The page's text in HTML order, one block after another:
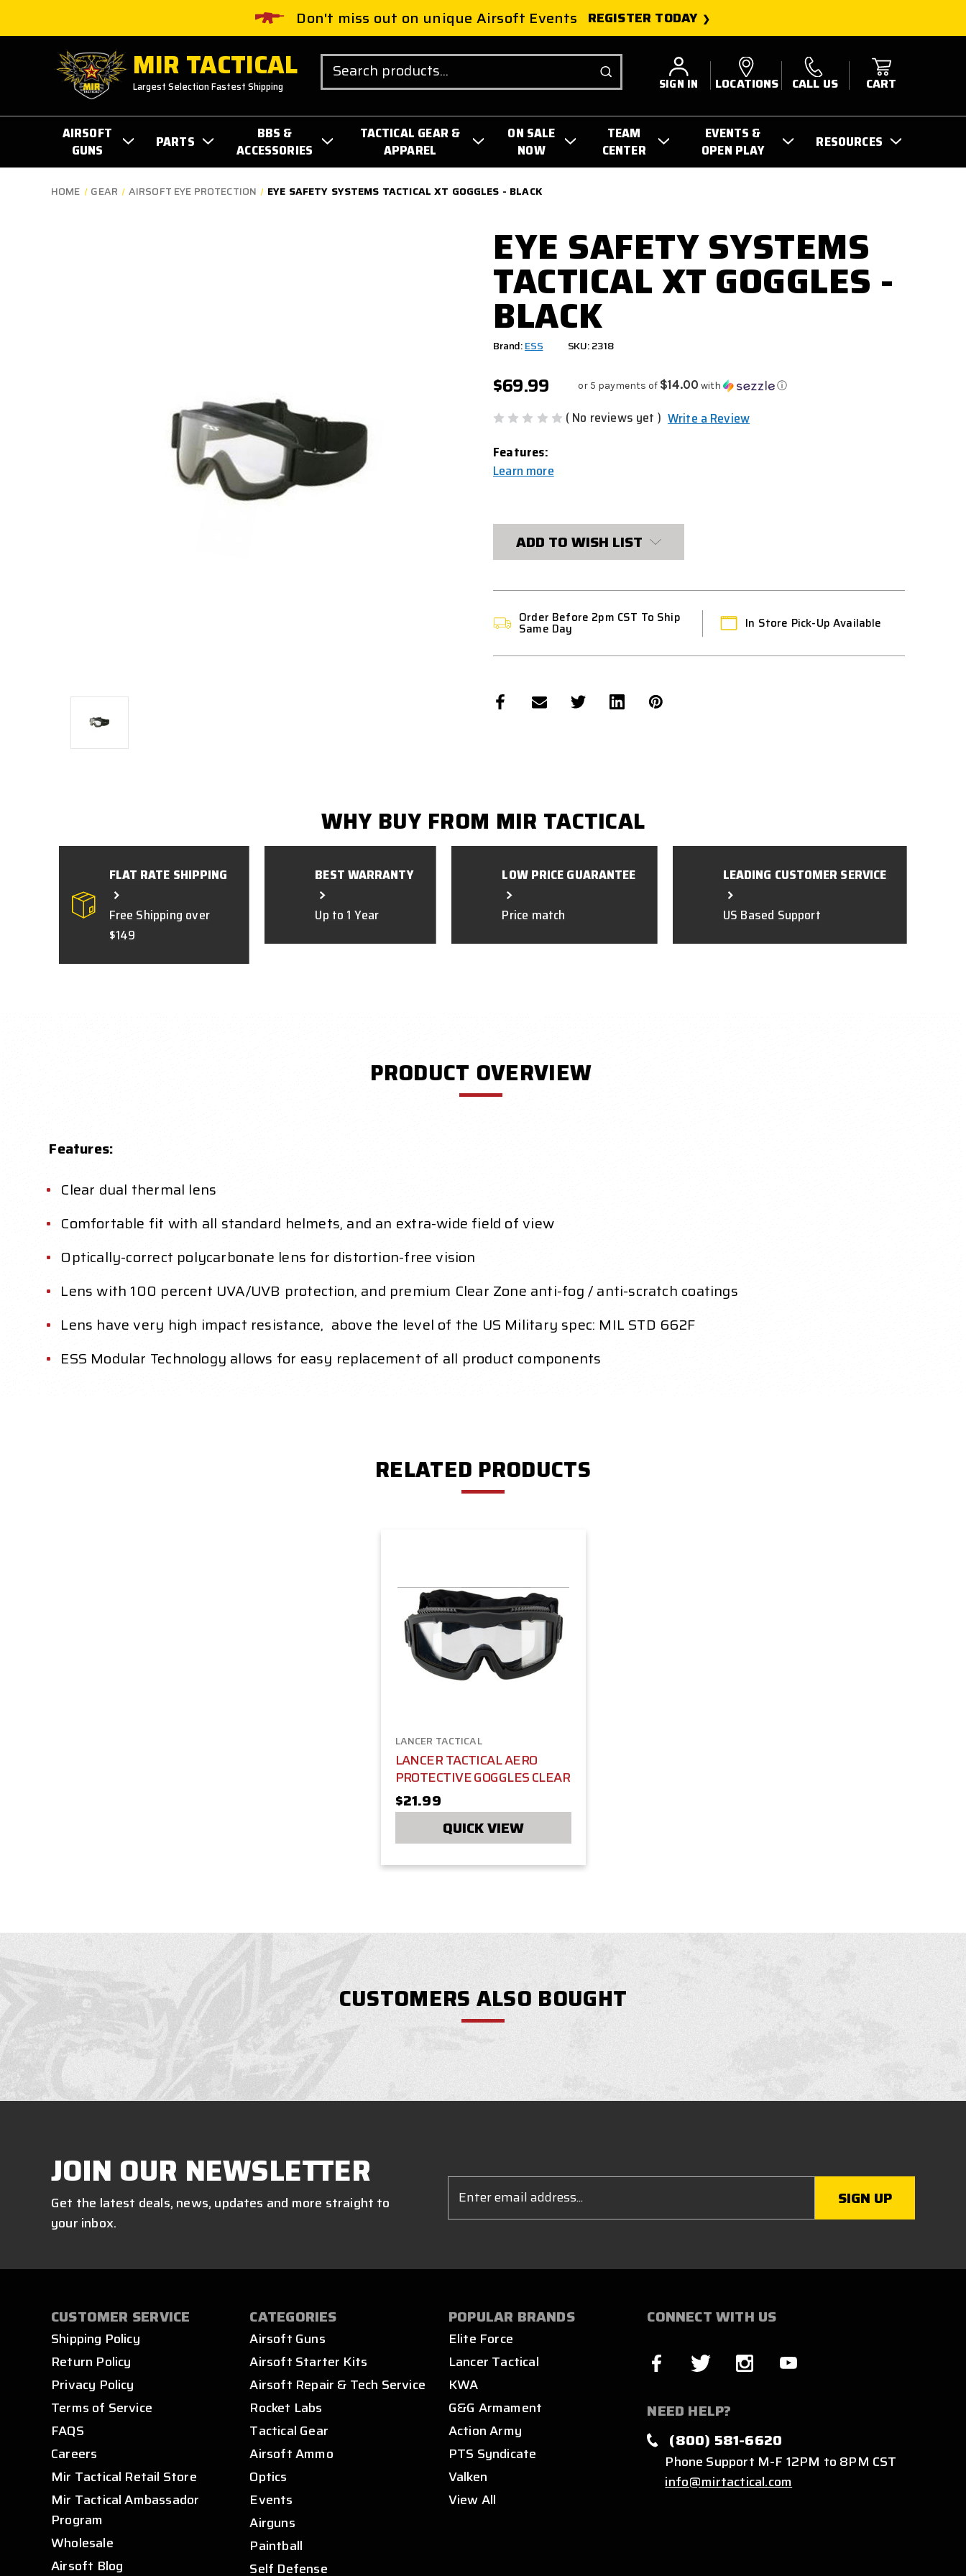
Don't miss out on unique Airsoft Events REGISTER TODAY
MIR TACTICAL
Largest Selection Fastest Shipping
Search
SIGN IN LOCATIONS CALL US CART
AIRSOFT
GUNS
PARTS
BBS &
ACCESSORIES
TACTICAL GEAR &
APPAREL
ON SALE
NOW
TEAM
CENTER
EVENTS &
OPEN PLAY
RESOURCES
HOME GEAR AIRSOFT EYE PROTECTION EYE SAFETY SYSTEMS TACTICAL XT GOGGLES - BLACK
EYE SAFETY SYSTEMS
TACTICAL XT GOGGLES -
BLACK
Brand:ESS SKU: 2318
$69.99 or 5 payments of $14.00 with ⓘ
( No reviews yet ) Write a Review
Features:
Learn more
STOCK:
ADD TO WISH LIST
Order Before 2pm CST To Ship
Same Day In Store Pick-Up Available
WHY BUY FROM MIR TACTICAL
FLAT RATE SHIPPING
Free Shipping over
$149
BEST WARRANTY
Up to 1 Year
LOW PRICE GUARANTEE
Price match
LEADING CUSTOMER SERVICE
US Based Support
PRODUCT OVERVIEW
Features:
Clear dual thermal lens
Comfortable fit with all standard helmets, and an extra-wide field of view
Optically-correct polycarbonate lens for distortion-free vision
Lens with 100 percent UVA/UVB protection, and premium Clear Zone anti-fog / anti-scratch coatings
Lens have very high impact resistance, above the level of the US Military spec: MIL STD 662F
ESS Modular Technology allows for easy replacement of all product components
RELATED PRODUCTS
LANCER TACTICAL
LANCER TACTICAL AERO
PROTECTIVE GOGGLES CLEAR
$21.99
QUICK VIEW
CUSTOMERS ALSO BOUGHT
JOIN OUR NEWSLETTER
Get the latest deals, news, updates and more straight to
your inbox.
Address
CUSTOMER SERVICE
Shipping Policy
Return Policy
Privacy Policy
Terms of Service
FAQS
Careers
Mir Tactical Retail Store
Mir Tactical Ambassador
Program
Wholesale
Airsoft Blog
CATEGORIES
Airsoft Guns
Airsoft Starter Kits
Airsoft Repair & Tech Service
Rocket Labs
Tactical Gear
Airsoft Ammo
Optics
Events
Airguns
Paintball
Self Defense
POPULAR BRANDS
Elite Force
Lancer Tactical
KWA
G&G Armament
Action Army
PTS Syndicate
Valken
View All
CONNECT WITH US
NEED HELP?
(800) 581-6620
Phone Support M-F 12PM to 8PM CST
info@mirtactical.com